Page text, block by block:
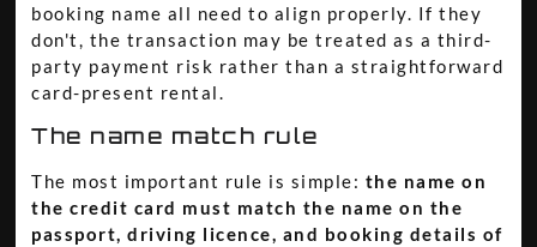
booking name all need to align properly. If they
don't, the transaction may be treated as a third-
party payment risk rather than a straightforward
card-present rental.
The name match rule
The most important rule is simple: the name on
the credit card must match the name on the
passport, driving licence, and booking details of